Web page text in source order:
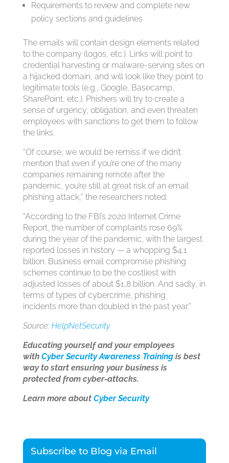
Requirements to review and complete new
policy sections and guidelines
The emails will contain design elements related
to the company (logos, etc.). Links will point to
credential harvesting or malware-serving sites on
a hijacked domain, and will look like they point to
legitimate tools (e.g., Google, Basecamp,
SharePoint, etc.). Phishers will try to create a
sense of urgency, obligation, and even threaten
employees with sanctions to get them to follow
the links.
“Of course, we would be remiss if we didn’t
mention that even if you’re one of the many
companies remaining remote after the
pandemic, you’re still at great risk of an email
phishing attack,” the researchers noted.
“According to the FBI’s 2020 Internet Crime
Report, the number of complaints rose 69%
during the year of the pandemic, with the largest
reported losses in history — a whopping $4.1
billion. Business email compromise phishing
schemes continue to be the costliest with
adjusted losses of about $1,8 billion. And sadly, in
terms of types of cybercrime, phishing
incidents more than doubled in the past year.”
Source: HelpNetSecurity
Educating yourself and your employees
with Cyber Security Awareness Trainingis best
way to start ensuring your business is
protected from cyber-attacks.
Learn more about Cyber Security
Subscribe to Blog via Email